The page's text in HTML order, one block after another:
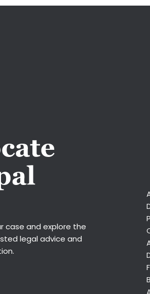
case and explore the
legal advice and